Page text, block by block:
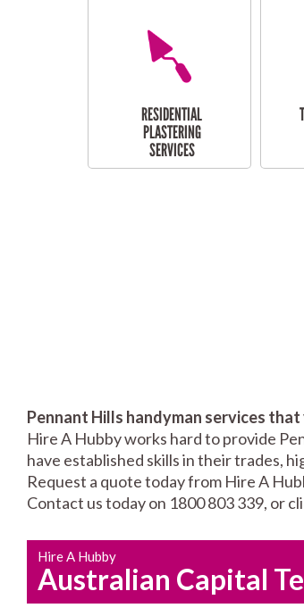
RESIDENTIAL
PLASTERING
SERVICES
Pennant Hills handyman services that
Hire A Hubby works hard to provide
have established skills in their trades,
Request a quote today from Hire A
Contact us today on 1800 803 339, or
Hire A Hubby
Australian Capital